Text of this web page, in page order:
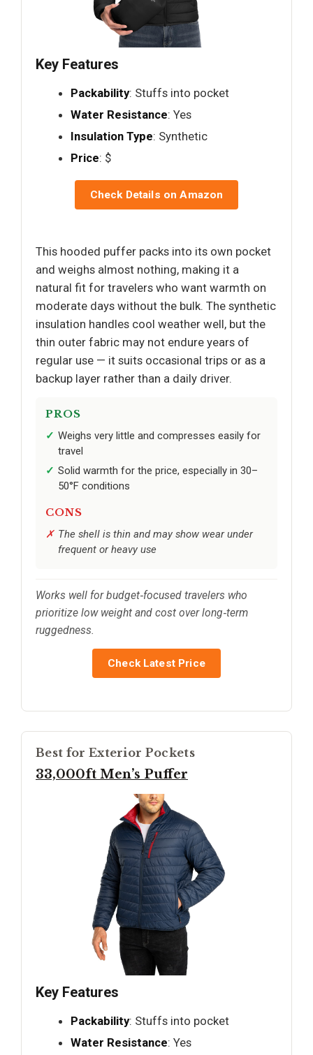
Key Features
Packability: Stuffs into pocket
Water Resistance: Yes
Insulation Type: Synthetic
Price: $
Check Details on Amazon
This hooded puffer packs into its own pocket
and weighs almost nothing, making it a
natural fit for travelers who want warmth on
moderate days without the bulk. The synthetic
insulation handles cool weather well, but the
thin outer fabric may not endure years of
regular use — it suits occasional trips or as a
backup layer rather than a daily driver.
PROS
Weighs very little and compresses easily for
travel
Solid warmth for the price, especially in 30–
50°F conditions
CONS
The shell is thin and may show wear under
frequent or heavy use
Works well for budget‑focused travelers who
prioritize low weight and cost over long‑term
ruggedness.
Check Latest Price
Best for Exterior Pockets
33,000ft Men’s Puffer
Key Features
Packability: Stuffs into pocket
Water Resistance: Yes